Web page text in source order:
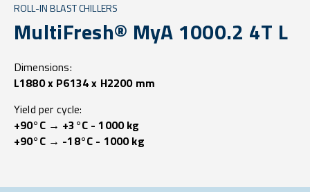
ROLL-IN BLAST CHILLERS
MultiFresh® MyA 1000.2 4T L
Dimensions:
L1880 x P6134 x H2200 mm
Yield per cycle:
+90°C → +3°C - 1000 kg
+90°C → -18°C - 1000 kg